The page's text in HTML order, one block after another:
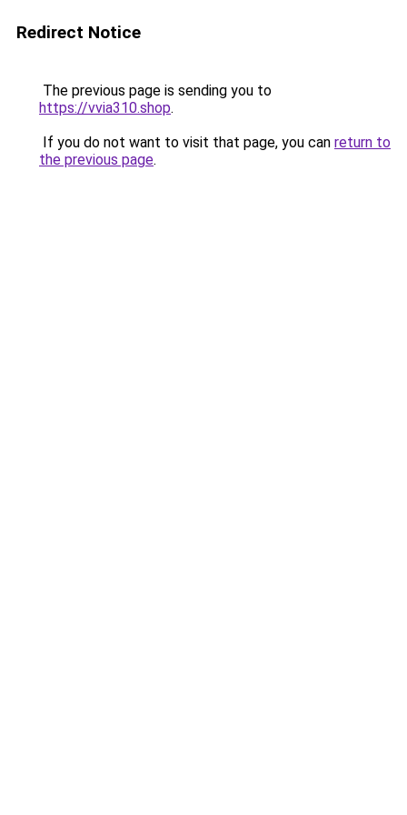
Redirect Notice
The previous page is sending you to
https://vvia310.shop.
If you do not want to visit that page, you can return to
the previous page.